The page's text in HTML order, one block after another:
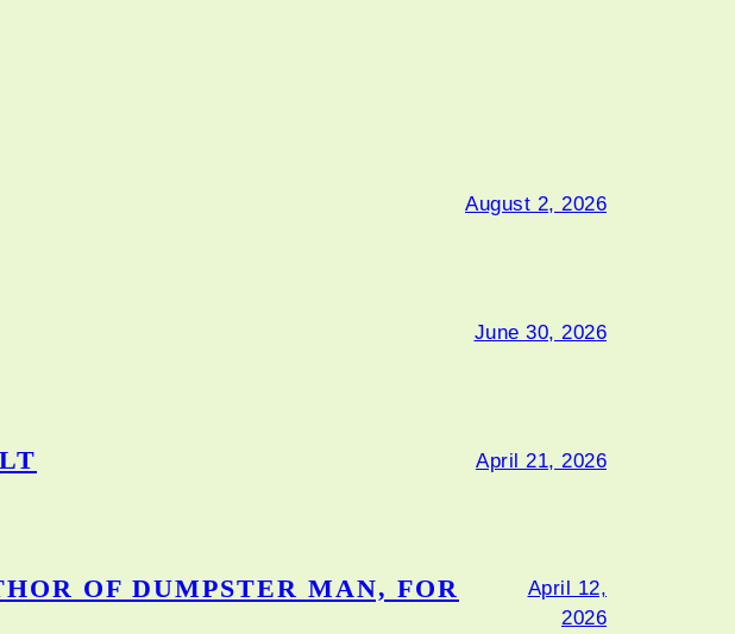
August 2, 2026
June 30, 2026
April 21, 2026
OF DUMPSTER MAN, FOR
April 12,
2026